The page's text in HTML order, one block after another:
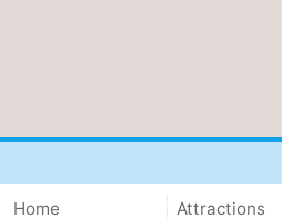
Ypres
The
Coast
-
Home
Attractions